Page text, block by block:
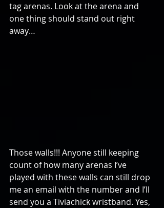
tag arenas. Look at the arena and
one thing should stand out right
away…
Those walls!!! Anyone still keeping
count of how many arenas I’ve
played with these walls can still drop
me an email with the number and I’ll
send you a Tiviachick wristband. Yes,